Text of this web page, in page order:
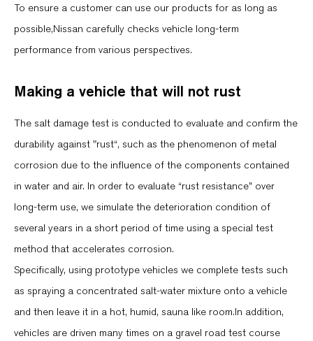
To ensure a customer can use our products for as long as
possible,Nissan carefully checks vehicle long-term
performance from various perspectives.
Making a vehicle that will not rust
The salt damage test is conducted to evaluate and confirm the
durability against "rust“, such as the phenomenon of metal
corrosion due to the influence of the components contained
in water and air. In order to evaluate “rust resistance” over
long-term use, we simulate the deterioration condition of
several years in a short period of time using a special test
method that accelerates corrosion.
Specifically, using prototype vehicles we complete tests such
as spraying a concentrated salt-water mixture onto a vehicle
and then leave it in a hot, humid, sauna like room.In addition,
vehicles are driven many times on a gravel road test course